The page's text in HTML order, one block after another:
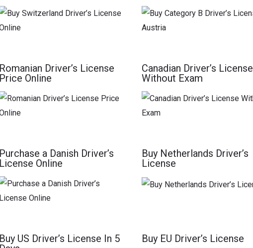
Romanian Driver’s License
Price Online
Canadian Driver’s License
Without Exam
Purchase a Danish Driver’s
License Online
Buy Netherlands Driver’s
License
Buy US Driver’s License In 5
Buy EU Driver’s License